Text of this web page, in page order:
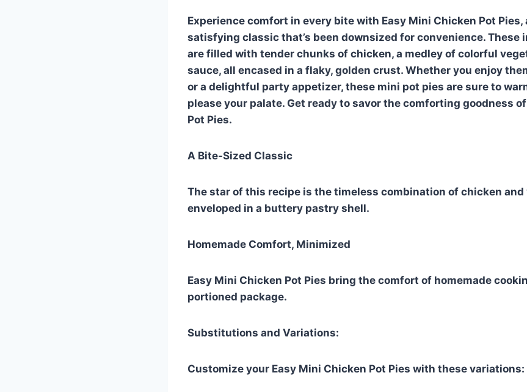
Experience comfort in every bite with Easy Mini Chicken Pot Pies,
satisfying classic that’s been downsized for convenience. These
are filled with tender chunks of chicken, a medley of colorful
sauce, all encased in a flaky, golden crust. Whether you enjoy
or a delightful party appetizer, these mini pot pies are sure to
please your palate. Get ready to savor the comforting goodness
Pot Pies.
A Bite-Sized Classic
The star of this recipe is the timeless combination of chicken and
enveloped in a buttery pastry shell.
Homemade Comfort, Minimized
Easy Mini Chicken Pot Pies bring the comfort of homemade
portioned package.
Substitutions and Variations:
Customize your Easy Mini Chicken Pot Pies with these variations: